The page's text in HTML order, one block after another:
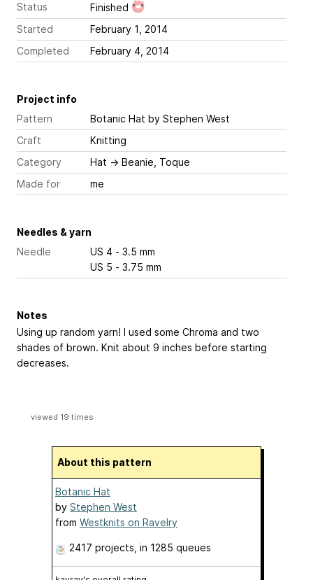
Status
Finished
Started
February 1, 2014
Completed
February 4, 2014
Project info
Pattern
Botanic Hat by Stephen West
Craft
Knitting
Category
Hat → Beanie, Toque
Made for
me
Needles & yarn
Needle
US 4 - 3.5 mm
US 5 - 3.75 mm
Notes
Using up random yarn! I used some Chroma and two
shades of brown. Knit about 9 inches before starting
decreases.
viewed 19 times
About this pattern
Botanic Hat
by Stephen West
from Westknits on Ravelry
2417 projects , in 1285 queues